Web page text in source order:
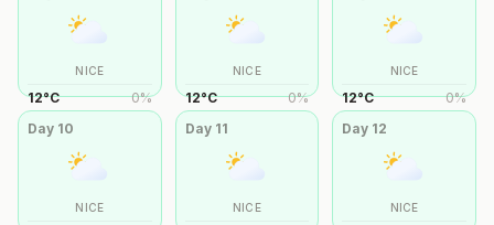
NICE
12°C 0%
NICE
12°C 0%
NICE
12°C 0%
Day 10
NICE
Day 11
NICE
Day 12
NICE